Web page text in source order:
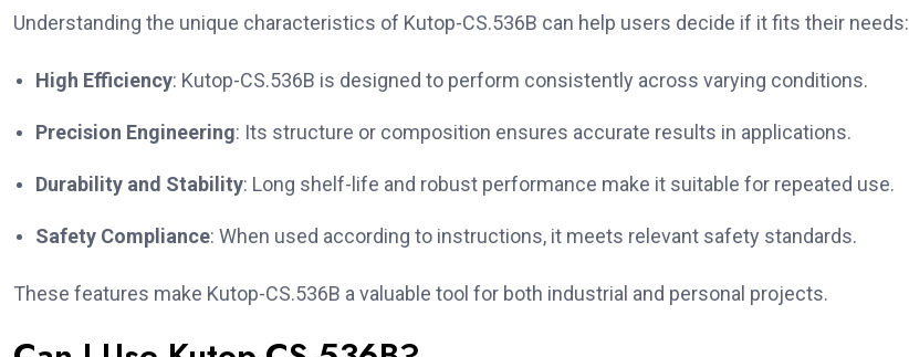
Understanding the unique characteristics of Kutop-CS.536B can help users decide if it fits their needs:
High Efficiency: Kutop-CS.536B is designed to perform consistently across varying conditions.
Precision Engineering: Its structure or composition ensures accurate results in applications.
Durability and Stability: Long shelf-life and robust performance make it suitable for repeated use.
Safety Compliance: When used according to instructions, it meets relevant safety standards.
These features make Kutop-CS.536B a valuable tool for both industrial and personal projects.